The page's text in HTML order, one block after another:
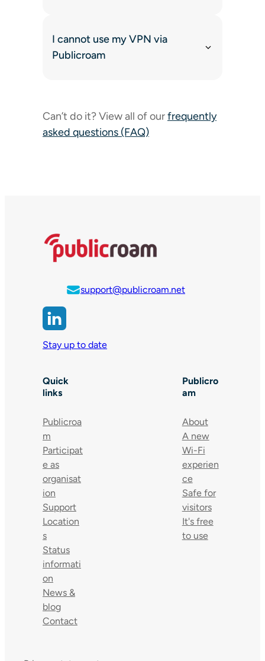
I cannot use my VPN via
Publicroam
Can’t do it? View all of ourfrequently
asked questions (FAQ)
support@publicroam.net
Stay up to date
Quick
links
Publicroa
m
Participat
e as
organisat
ion
Support
Location
s
Status
informati
on
News &
blog
Contact
Publicro
am
About
A new
Wi-Fi
experien
ce
Safe for
visitors
It's free
to use